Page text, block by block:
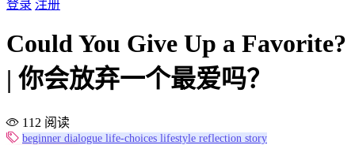
登录 注册
Could You Give Up a Favorite?
| 你会放弃一个最爱吗？
112 阅读
beginner dialogue life-choices lifestyle reflection story